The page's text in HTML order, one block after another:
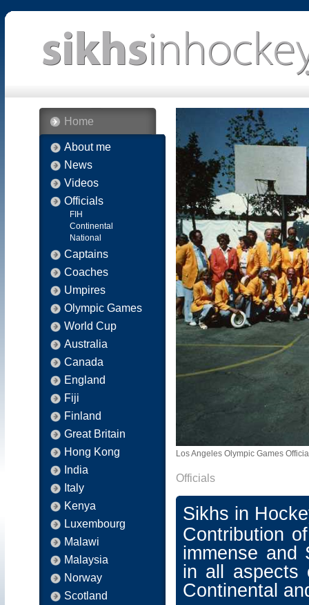
Home
About me
News
Videos
Officials
FIH
Continental
National
Captains
Coaches
Umpires
Olympic Games
World Cup
Australia
Canada
England
Fiji
Finland
Great Britain
Hong Kong
India
Italy
Kenya
Luxembourg
Malawi
Malaysia
Norway
Scotland
Los Angeles Olympic Games
Officials
Sikhs in
Contribution
immense and
in all aspects
Continental